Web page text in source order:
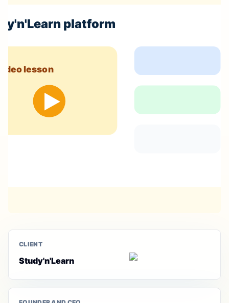
CLIENT
Study'n'Learn